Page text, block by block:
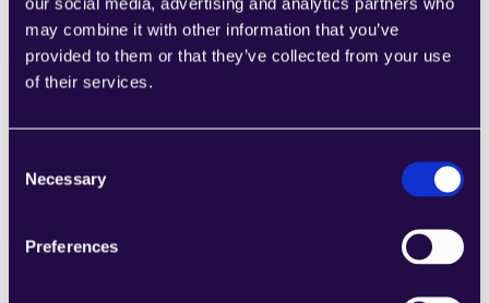
may combine it with other information that you’ve
provided to them or that they’ve collected from your use
of their services.
Selection
Necessary
Preferences
meet the needs of your growing business.